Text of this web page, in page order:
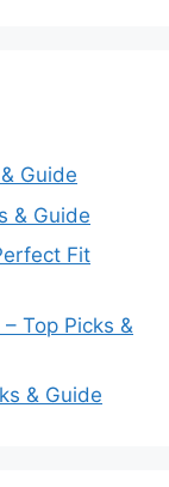
Guide
& Guide
Fit
Top Picks &
& Guide